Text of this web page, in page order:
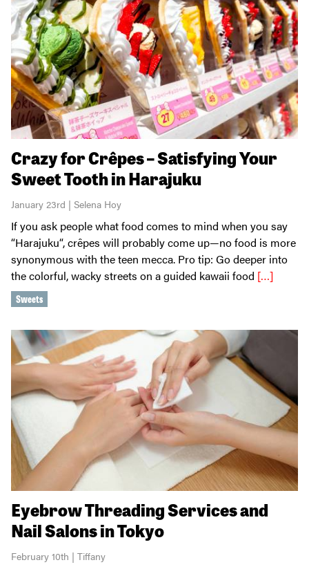
Crazy for Crêpes – Satisfying Your
Sweet Tooth in Harajuku
January 23rd | Selena Hoy
If you ask people what food comes to mind when you say
“Harajuku“, crêpes will probably come up—no food is more
synonymous with the teen mecca. Pro tip: Go deeper into
the colorful, wacky streets on a guided kawaii food […]
Sweets
Eyebrow Threading Services and
Nail Salons in Tokyo
February 10th | Tiffany